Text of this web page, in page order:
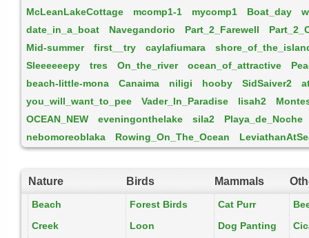
McLeanLakeCottage
mcomp1-1 mycomp1 Boat_day
date_in_a_boat
Navegandorio Part_2_Farewell
Mid-summer
first__try caylafiumara
Sleeeeeepy
tres On_the_river ocean_of_attractive
beach-little-mona
Canaima niligi hooby SidSaiver2
you_will_want_to_pee
Vader_In_Paradise lisah2
OCEAN_NEW
eveningonthelake sila2
Playa_de_Noche
nebomoreoblaka
Rowing_On_The_Ocean
Nature Birds Mammals
Beach Forest Birds Cat Purr
Creek
Loon Dog Panting